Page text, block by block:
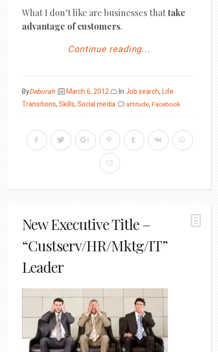
What I don’t like are businesses thattake
advantage of customers.
Continue reading...
ByDeborah
Posted
on
March 6, 2012 InJob search,Life
Transitions,Skills,Social media attitude, Facebook
New Executive Title –
“Custserv/HR/Mktg/IT”
Leader